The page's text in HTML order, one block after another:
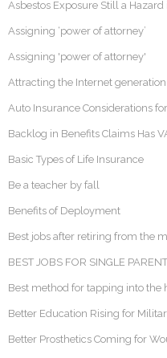
Asbestos Exposure Still a
Assigning ‘power of attorney’
Assigning 'power of attorney'
Attracting the Internet generation
Auto Insurance Considerations
Backlog in Benefits Claims Has
Basic Types of Life Insurance
Be a teacher by fall
Benefits of Deployment
Best jobs after retiring from the
BEST JOBS FOR SINGLE
Best method for tapping into the
Better Education Rising for
Better Prosthetics Coming for